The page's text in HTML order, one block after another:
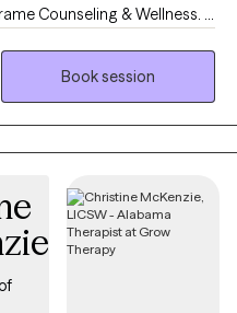
Counseling & Wellness. I
telehealth counseling
in anxiety, depression,
Book session